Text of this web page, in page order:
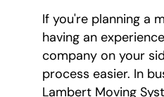
If you're planning a
having an
company on your
process easier. In
Lambert Moving